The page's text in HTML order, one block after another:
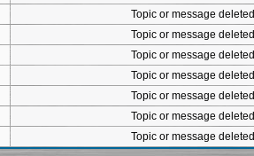
Topic or message deleted
Topic or message deleted
Topic or message deleted
Topic or message deleted
Topic or message deleted
Topic or message deleted
Topic or message deleted